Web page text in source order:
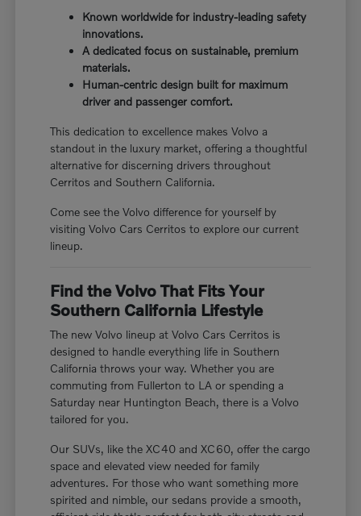
Known worldwide for industry-leading safety
innovations.
A dedicated focus on sustainable, premium
materials.
Human-centric design built for maximum
driver and passenger comfort.
This dedication to excellence makes Volvo a
standout in the luxury market, offering a thoughtful
alternative for discerning drivers throughout
Cerritos and Southern California.
Come see the Volvo difference for yourself by
visiting Volvo Cars Cerritos to explore our current
lineup.
Find the Volvo That Fits Your
Southern California Lifestyle
The new Volvo lineup at Volvo Cars Cerritos is
designed to handle everything life in Southern
California throws your way. Whether you are
commuting from Fullerton to LA or spending a
Saturday near Huntington Beach, there is a Volvo
tailored for you.
Our SUVs, like the XC40 and XC60, offer the cargo
space and elevated view needed for family
adventures. For those who want something more
spirited and nimble, our sedans provide a smooth,